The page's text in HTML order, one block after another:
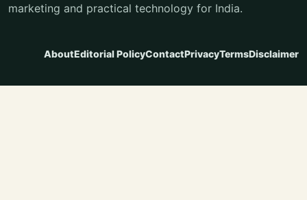
marketing and practical technology for India.
AboutEditorial PolicyContactPrivacyTermsDisclaimer